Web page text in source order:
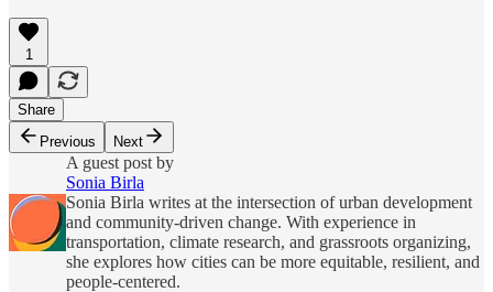
1
Share
Previous
Next
A guest post by
Sonia Birla
Sonia Birla writes at the intersection of urban development
and community-driven change. With experience in
transportation, climate research, and grassroots organizing,
she explores how cities can be more equitable, resilient, and
people-centered.